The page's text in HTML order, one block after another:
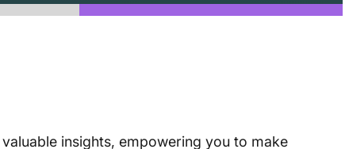
insights, empowering you to make